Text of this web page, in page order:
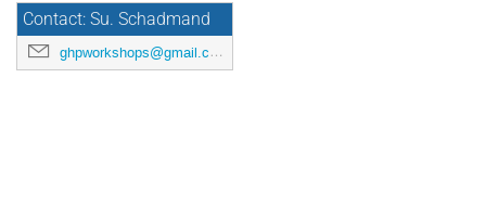
Contact: Su. Schadmand
ghpworkshops@gmail.com